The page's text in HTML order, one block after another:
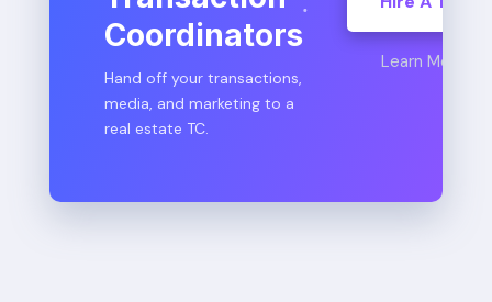
Coordinators
Hand off your transactions,
media, and marketing to a
real estate TC.
Learn More